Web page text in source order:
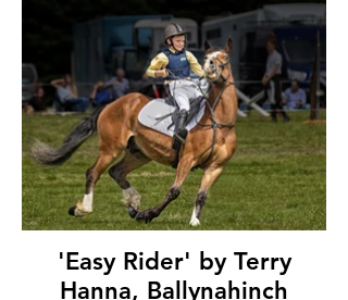
'Easy Rider' by Terry
Hanna, Ballynahinch